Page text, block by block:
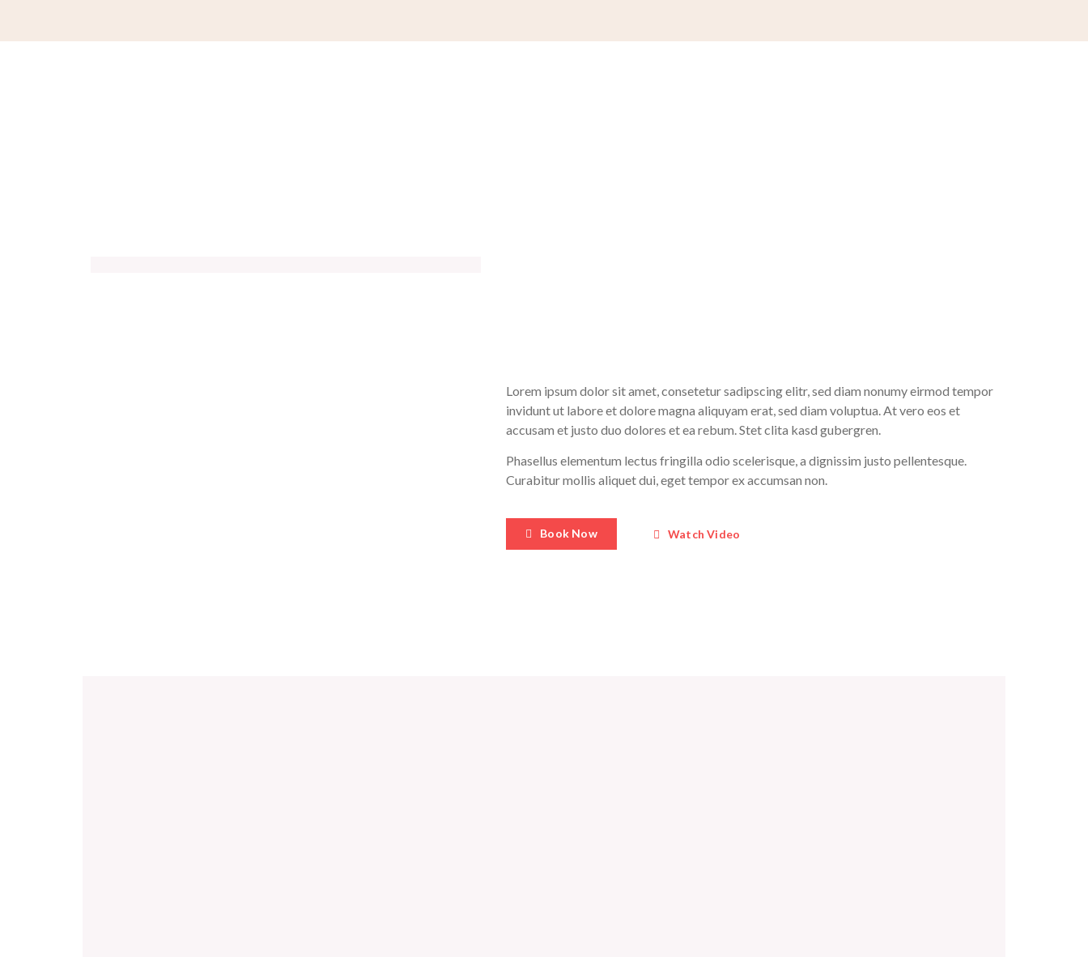
Lorem ipsum dolor sit amet, consetetur sadipscing elitr, sed diam nonumy eirmod tempor
invidunt ut labore et dolore magna aliquyam erat, sed diam voluptua. At vero eos et
accusam et justo duo dolores et ea rebum. Stet clita kasd gubergren.
Phasellus elementum lectus fringilla odio scelerisque, a dignissim justo pellentesque.
Curabitur mollis aliquet dui, eget tempor ex accumsan non.
Book Now Watch Video